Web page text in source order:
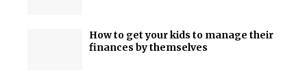
How to get your kids to manage their
finances by themselves